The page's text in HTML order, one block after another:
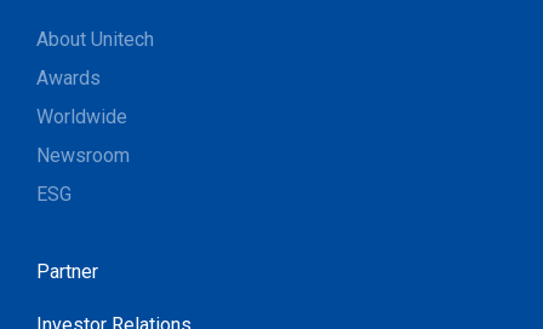
About Unitech
Awards
Worldwide
Newsroom
ESG
Partner